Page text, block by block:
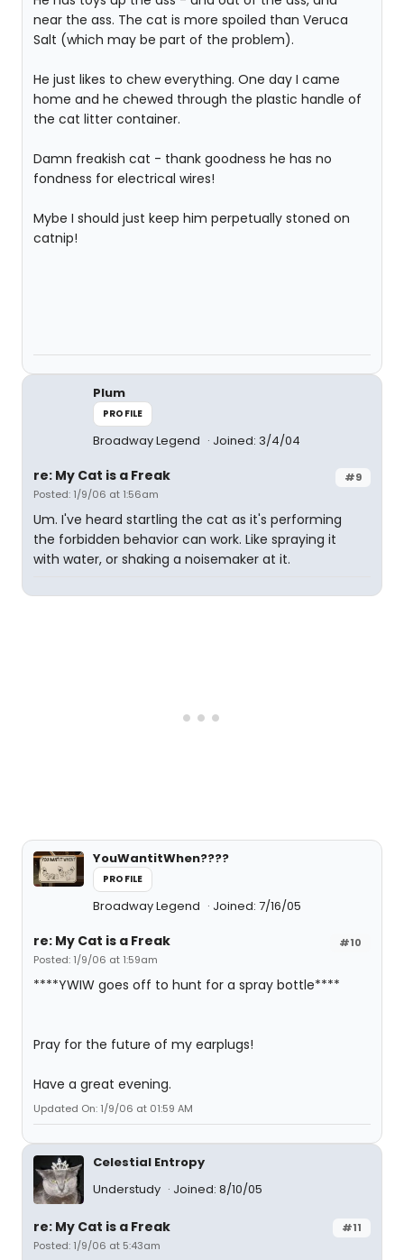
near the ass. The cat is more spoiled than Veruca
Salt (which may be part of the problem).
He just likes to chew everything. One day I came
home and he chewed through the plastic handle of
the cat litter container.
Damn freakish cat - thank goodness he has no
fondness for electrical wires!
Mybe I should just keep him perpetually stoned on
catnip!
Plum
PROFILE
Broadway Legend Joined: 3/4/04
#9
re: My Cat is a Freak
Posted: 1/9/06 at 1:56am
Um. I've heard startling the cat as it's performing
the forbidden behavior can work. Like spraying it
with water, or shaking a noisemaker at it.
YouWantitWhen????
PROFILE
Broadway Legend Joined: 7/16/05
#10
re: My Cat is a Freak
Posted: 1/9/06 at 1:59am
****YWIW goes off to hunt for a spray bottle****
Pray for the future of my earplugs!
Have a great evening.
Updated On: 1/9/06 at 01:59 AM
Celestial Entropy
Understudy
Joined: 8/10/05
#11
re: My Cat is a Freak
Posted: 1/9/06 at 5:43am